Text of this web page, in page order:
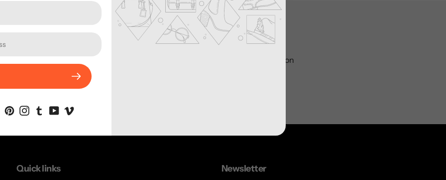
Sorry, there are no products in this collection
Quick links Newsletter